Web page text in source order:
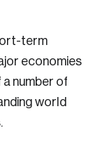
term
economies
number of
world